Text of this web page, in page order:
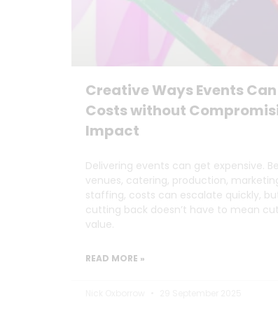
Creative Ways Events
Costs without
Impact
Delivering events can get expensive.
venues, catering, production,
staffing, costs can escalate quickly,
cutting back doesn’t have to mean
value.
READ MORE »